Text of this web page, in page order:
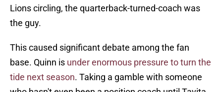
Lions circling, the quarterback-turned-coach was
the guy.
This caused significant debate among the fan
base. Quinn is under enormous pressure to turn the
tide next season. Taking a gamble with someone